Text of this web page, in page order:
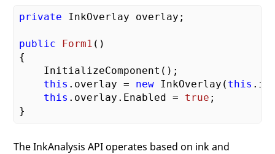
private InkOverlay overlay;
public Form1 ()
{
    InitializeComponent();
this .overlay = new InkOverlay( this
this .overlay.Enabled = true ;
The InkAnalysis API operates based on ink and